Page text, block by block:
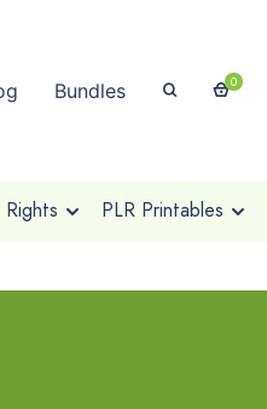
Bundles 0
PLR Printables